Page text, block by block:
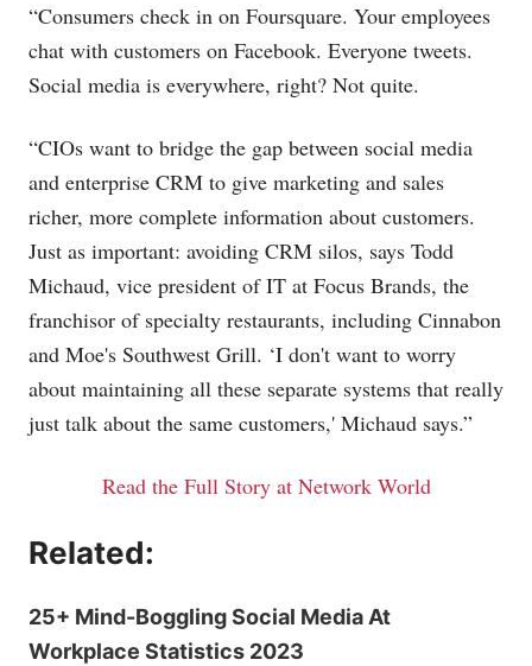
“Consumers check in on Foursquare. Your employees
chat with customers on Facebook. Everyone tweets.
Social media is everywhere, right? Not quite.
“CIOs want to bridge the gap between social media
and enterprise CRM to give marketing and sales
richer, more complete information about customers.
Just as important: avoiding CRM silos, says Todd
Michaud, vice president of IT at Focus Brands, the
franchisor of specialty restaurants, including Cinnabon
and Moe's Southwest Grill. ‘I don't want to worry
about maintaining all these separate systems that really
just talk about the same customers,' Michaud says.”
Read the Full Story at Network World
Related:
25+ Mind-Boggling Social Media At
Workplace Statistics 2023